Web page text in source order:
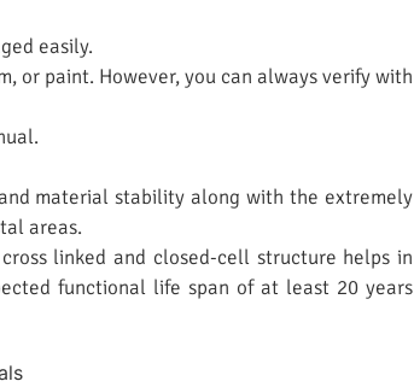
easily.
or paint. However, you can always verify with
material stability along with the extremely
areas.
linked and closed-cell structure helps in
functional life span of at least 20 years